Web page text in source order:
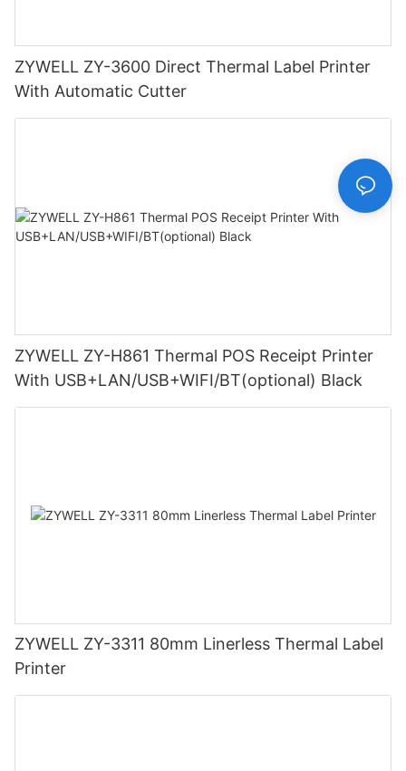
ZYWELL ZY-3600 Direct Thermal Label Printer
With Automatic Cutter
ZYWELL ZY-H861 Thermal POS Receipt Printer
With USB+LAN/USB+WIFI/BT(optional) Black
ZYWELL ZY-3311 80mm Linerless Thermal Label
Printer